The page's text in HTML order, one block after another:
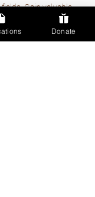
Gain valuable
motivation to fuel
Donate